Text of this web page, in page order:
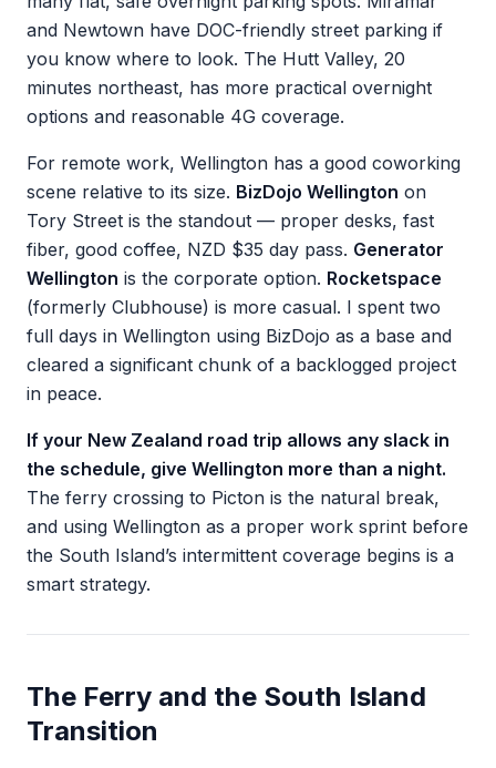
and Newtown have DOC-friendly street parking if
you know where to look. The Hutt Valley, 20
minutes northeast, has more practical overnight
options and reasonable 4G coverage.
For remote work, Wellington has a good coworking
scene relative to its size. BizDojo Wellington on
Tory Street is the standout — proper desks, fast
fiber, good coffee, NZD $35 day pass. Generator
Wellington is the corporate option. Rocketspace
(formerly Clubhouse) is more casual. I spent two
full days in Wellington using BizDojo as a base and
cleared a significant chunk of a backlogged project
in peace.
If your New Zealand road trip allows any slack in
the schedule, give Wellington more than a night.
The ferry crossing to Picton is the natural break,
and using Wellington as a proper work sprint before
the South Island’s intermittent coverage begins is a
smart strategy.
The Ferry and the South Island
Transition